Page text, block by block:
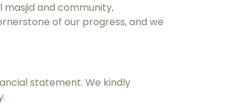
and community,
of our progress, and we
statement. We kindly